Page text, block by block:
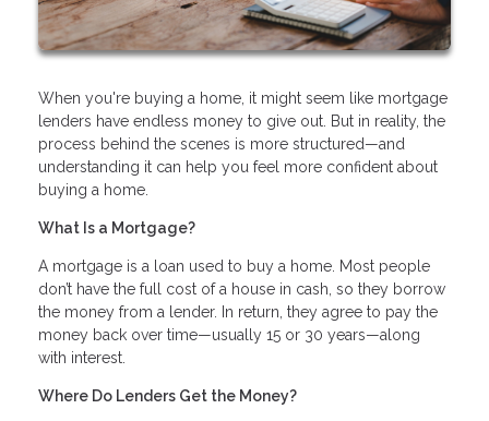
When you're buying a home, it might seem like mortgage
lenders have endless money to give out. But in reality, the
process behind the scenes is more structured—and
understanding it can help you feel more confident about
buying a home.
What Is a Mortgage?
A mortgage is a loan used to buy a home. Most people
don’t have the full cost of a house in cash, so they borrow
the money from a lender. In return, they agree to pay the
money back over time—usually 15 or 30 years—along
with interest.
Where Do Lenders Get the Money?